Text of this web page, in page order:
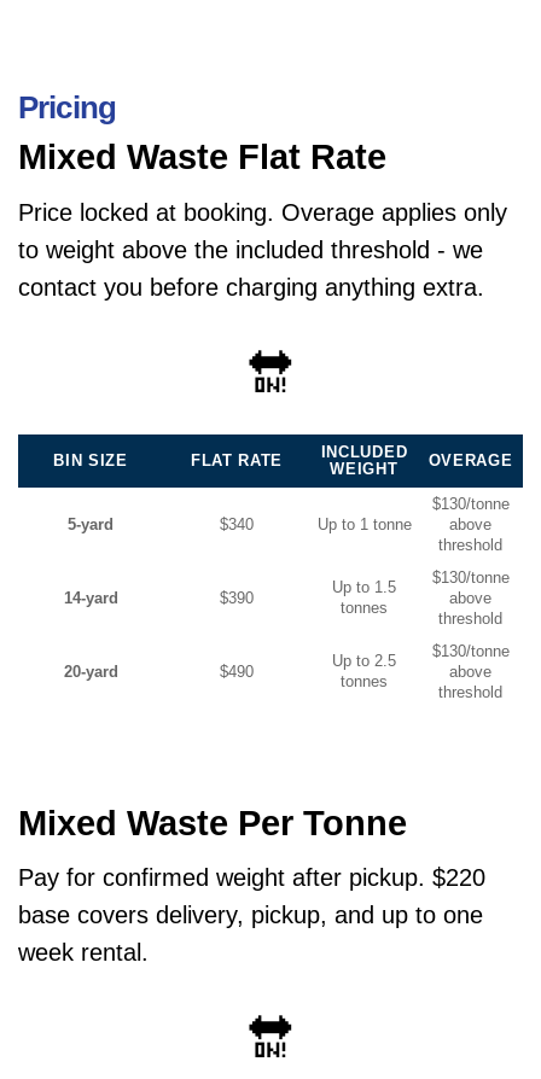
Pricing
Mixed Waste Flat Rate
Price locked at booking. Overage applies only
to weight above the included threshold - we
contact you before charging anything extra.
🔛
BIN SIZE FLAT RATE
INCLUDED
WEIGHT
OVERAGE
5-yard $340 Up to 1 tonne
$130/tonne
above
threshold
14-yard $390
Up to 1.5
tonnes
$130/tonne
above
threshold
20-yard $490
Up to 2.5
tonnes
$130/tonne
above
threshold
Mixed Waste Per Tonne
Pay for confirmed weight after pickup. $220
base covers delivery, pickup, and up to one
week rental.
🔛